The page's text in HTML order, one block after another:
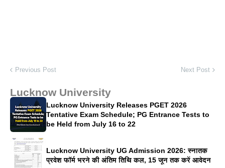
Previous Post Next Post
Lucknow University
Lucknow University Releases PGET 2026
Tentative Exam Schedule; PG Entrance Tests to
be Held from July 16 to 22
Lucknow University UG Admission 2026: स्नातक
प्रवेश फॉर्म भरने की अंतिम तिथि कल, 15 जून तक करें आवेदन